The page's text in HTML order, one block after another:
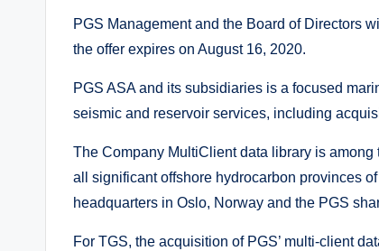
PGS Management and the Board of Directors
the offer expires on August 16, 2020.
PGS ASA and its subsidiaries is a focused
seismic and reservoir services, including
The Company MultiClient data library is
all significant offshore hydrocarbon provinces
headquarters in Oslo, Norway and the PGS
For TGS, the acquisition of PGS’ multi-client